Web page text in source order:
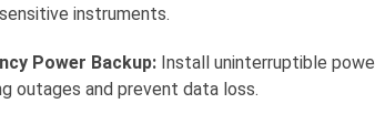
instruments.
Power Backup: Install uninterruptible
outages and prevent data loss.